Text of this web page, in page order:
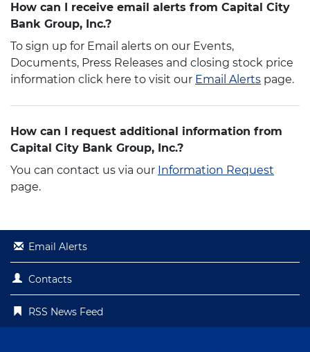
How can I receive email alerts from Capital City
Bank Group, Inc.?
To sign up for Email alerts on our Events,
Documents, Press Releases and closing stock price
information click here to visit our Email Alerts page.
How can I request additional information from
Capital City Bank Group, Inc.?
You can contact us via our Information Request
page.
Email Alerts
Contacts
RSS News Feed